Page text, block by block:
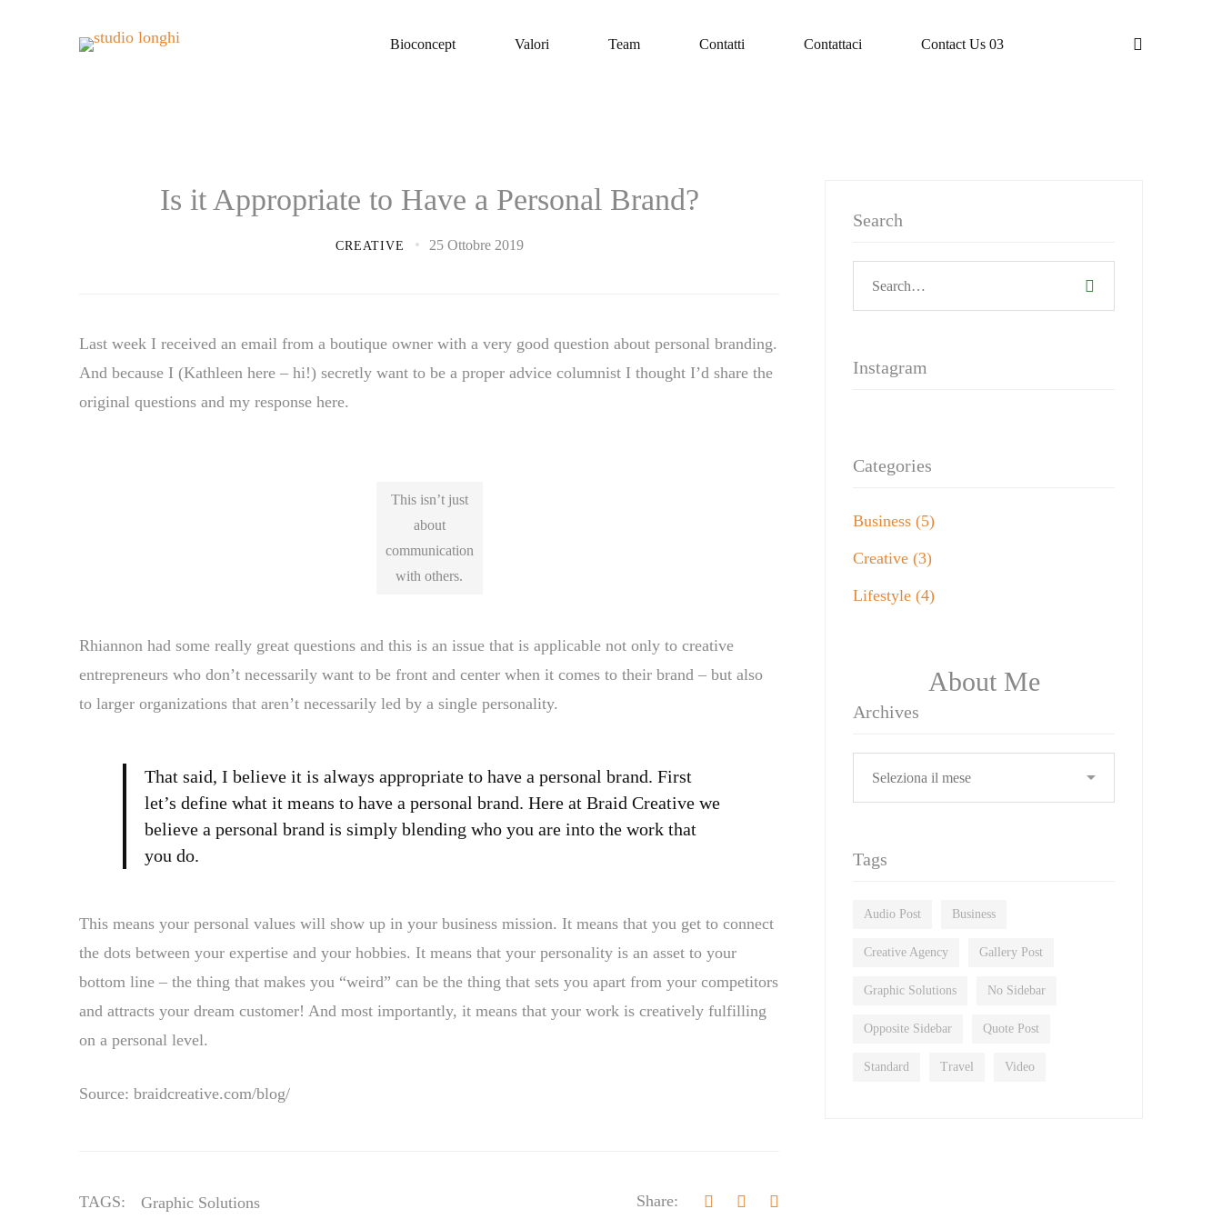
Bioconcept Valori Team Contatti Contattaci Contact Us 03
Is it Appropriate to Have a Personal Brand?
CREATIVE 25 Ottobre 2019
Last week I received an email from a boutique owner with a very good question about personal branding.
And because I (Kathleen here – hi!) secretly want to be a proper advice columnist I thought I’d share the
original questions and my response here.
This isn’t just
about
communication
with others.
Rhiannon had some really great questions and this is an issue that is applicable not only to creative
entrepreneurs who don’t necessarily want to be front and center when it comes to their brand – but also
to larger organizations that aren’t necessarily led by a single personality.
That said, I believe it is always appropriate to have a personal brand. First
let’s define what it means to have a personal brand. Here at Braid Creative we
believe a personal brand is simply blending who you are into the work that
you do.
This means your personal values will show up in your business mission. It means that you get to connect
the dots between your expertise and your hobbies. It means that your personality is an asset to your
bottom line – the thing that makes you “weird” can be the thing that sets you apart from your competitors
and attracts your dream customer! And most importantly, it means that your work is creatively fulfilling
on a personal level.
Source: braidcreative.com/blog/
TAGS: Graphic Solutions Share:
Search
Instagram
Categories
Business (5)
Creative (3)
Lifestyle (4)
About Me
Archives
Tags
Audio Post Business
Creative Agency Gallery Post
Graphic Solutions No Sidebar
Opposite Sidebar Quote Post
Standard Travel Video